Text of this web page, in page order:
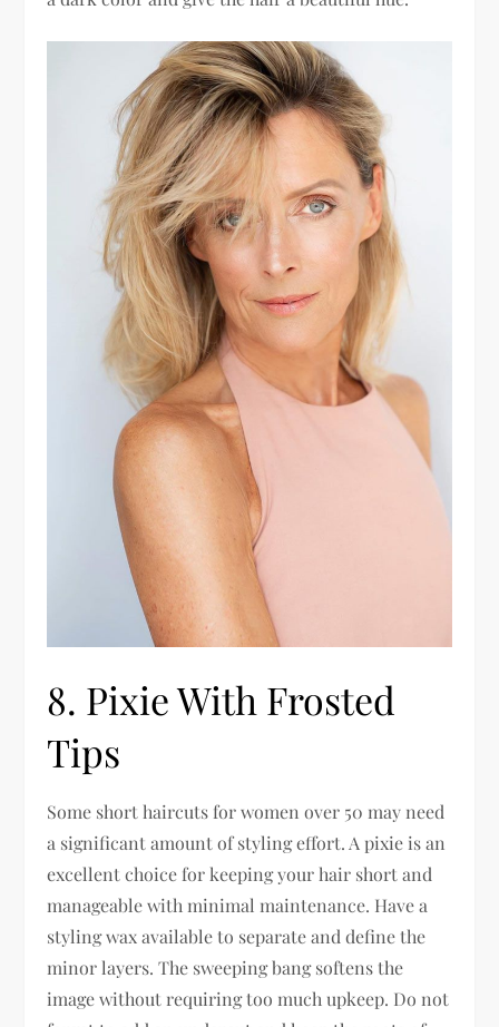
8. Pixie With Frosted
Tips
Some short haircuts for women over 50 may need
a significant amount of styling effort. A pixie is an
excellent choice for keeping your hair short and
manageable with minimal maintenance. Have a
styling wax available to separate and define the
minor layers. The sweeping bang softens the
image without requiring too much upkeep. Do not